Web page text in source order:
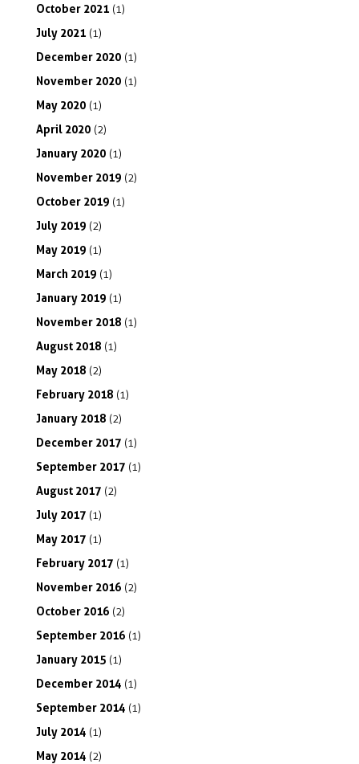
October 2021 (1)
July 2021 (1)
December 2020 (1)
November 2020 (1)
May 2020 (1)
April 2020 (2)
January 2020 (1)
November 2019 (2)
October 2019 (1)
July 2019 (2)
May 2019 (1)
March 2019 (1)
January 2019 (1)
November 2018 (1)
August 2018 (1)
May 2018 (2)
February 2018 (1)
January 2018 (2)
December 2017 (1)
September 2017 (1)
August 2017 (2)
July 2017 (1)
May 2017 (1)
February 2017 (1)
November 2016 (2)
October 2016 (2)
September 2016 (1)
January 2015 (1)
December 2014 (1)
September 2014 (1)
July 2014 (1)
May 2014 (2)